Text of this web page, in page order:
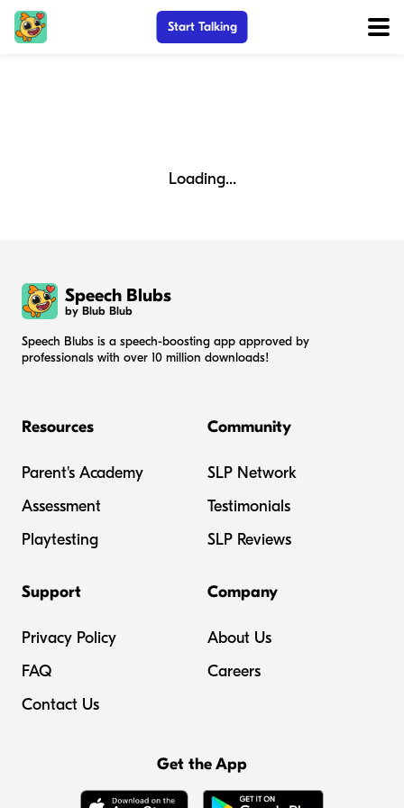
Start Talking
Loading...
Speech Blubs
by Blub Blub
Speech Blubs is a speech-boosting app approved by
professionals with over 10 million downloads!
Resources
Parent's Academy
Assessment
Playtesting
Community
SLP Network
Testimonials
SLP Reviews
Support
Privacy Policy
FAQ
Contact Us
Company
About Us
Careers
Get the App